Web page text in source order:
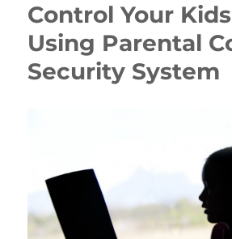
Control Your
Using Parental
Security System